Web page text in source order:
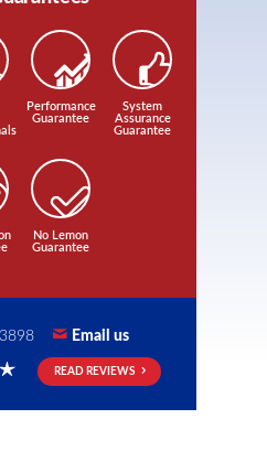
Performance
Guarantee
System
Assurance
Guarantee
No Lemon
Guarantee
Email us
READ REVIEWS